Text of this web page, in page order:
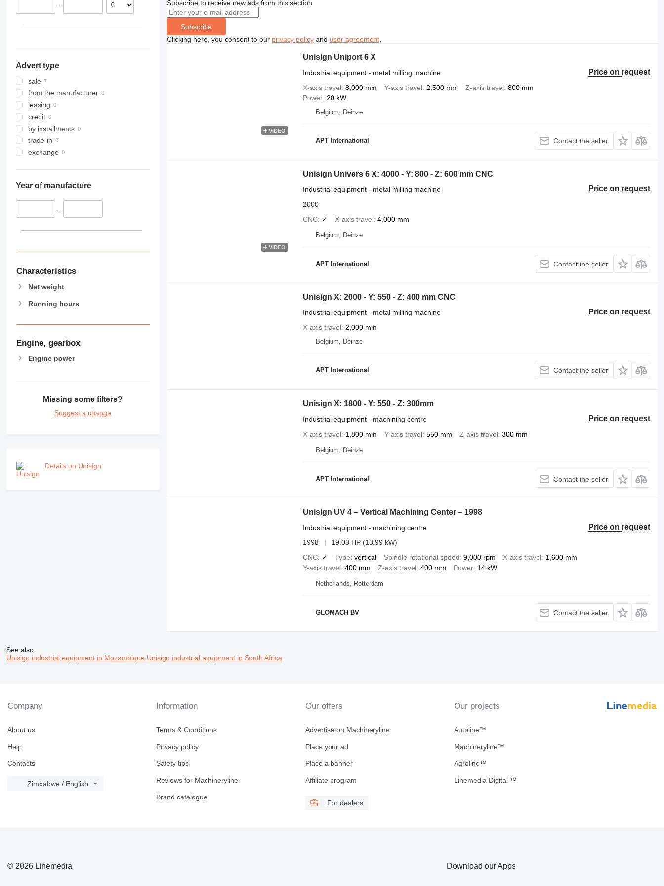
–
Advert type
sale
from the manufacturer
leasing
credit
by installments
trade-in
exchange
Year of manufacture
–
Characteristics
Net weight
Running hours
Engine, gearbox
Engine power
Missing some filters?
Suggest a change
Details on Unisign
Subscribe to receive new ads from this section
Subscribe
Clicking here, you consent to our privacy policyand user agreement.
VIDEO
Unisign Uniport 6 X
Price on request
Industrial equipment - metal milling machine
X-axis travel 8,000 mm Y-axis travel 2,500 mm Z-axis travel 800 mm
Power 20 kW
Belgium, Deinze
APT International Contact the seller
VIDEO
Unisign Univers 6 X: 4000 - Y: 800 - Z: 600 mm CNC
Price on request
Industrial equipment - metal milling machine
2000
CNC
✓ X-axis travel 4,000 mm
Belgium, Deinze
APT International Contact the seller
Unisign X: 2000 - Y: 550 - Z: 400 mm CNC
Price on request
Industrial equipment - metal milling machine
X-axis travel 2,000 mm
Belgium, Deinze
APT International Contact the seller
Unisign X: 1800 - Y: 550 - Z: 300mm
Price on request
Industrial equipment - machining centre
X-axis travel 1,800 mm Y-axis travel 550 mm Z-axis travel 300 mm
Belgium, Deinze
APT International Contact the seller
Unisign UV 4 – Vertical Machining Center – 1998
Price on request
Industrial equipment - machining centre
1998
19.03 HP (13.99 kW)
CNC
✓ Type vertical Spindle rotational speed 9,000 rpm X-axis travel 1,600 mm
Y-axis travel 400 mm Z-axis travel 400 mm Power 14 kW
Netherlands, Rotterdam
GLOMACH BV Contact the seller
See also
Unisign industrial equipment in Mozambique Unisign industrial equipment in South Africa
Company
About us
Help
Contacts
Zimbabwe / English
Information
Terms & Conditions
Privacy policy
Safety tips
Reviews for Machineryline
Brand catalogue
Our offers
Advertise on Machineryline
Place your ad
Place a banner
Affiliate program
For dealers
Our projects
Autoline™
Machineryline™
Agroline™
Linemedia Digital ™
© 2026 Linemedia Download our Apps